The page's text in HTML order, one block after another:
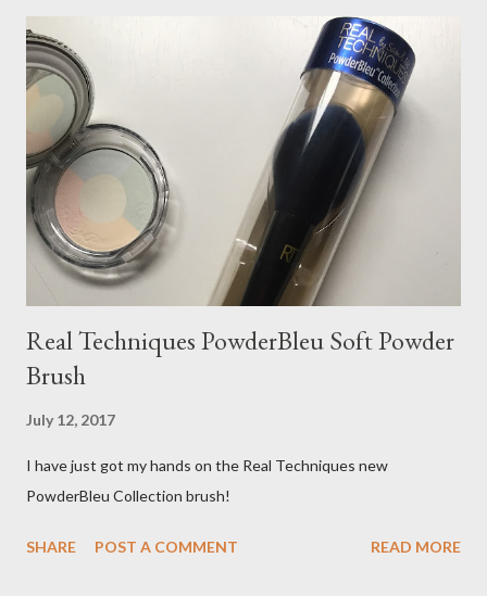
Real Techniques PowderBleu Soft Powder
Brush
July 12, 2017
I have just got my hands on the Real Techniques new
PowderBleu Collection brush!
SHARE POST A COMMENT READ MORE